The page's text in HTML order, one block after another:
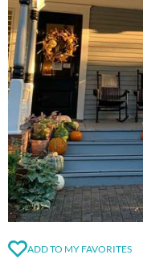
ADD TO MY FAVORITES